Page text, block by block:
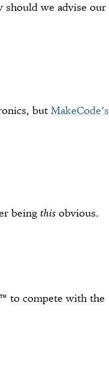
we advise our
butMakeCode’s
beingthis obvious.
to compete with the